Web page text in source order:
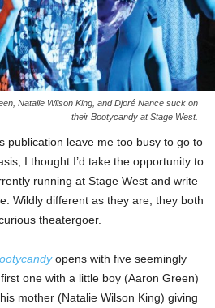
Natalie Wilson King, and Djoré Nance suck on
their Bootycandy at Stage West.
publication leave me too busy to go to
I thought I’d take the opportunity to
running at Stage West and write
Wildly different as they are, they both
theatergoer.
opens with five seemingly
one with a little boy (Aaron Green)
mother (Natalie Wilson King) giving